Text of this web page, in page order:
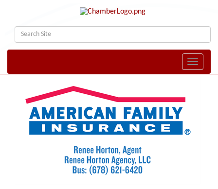
Toggle